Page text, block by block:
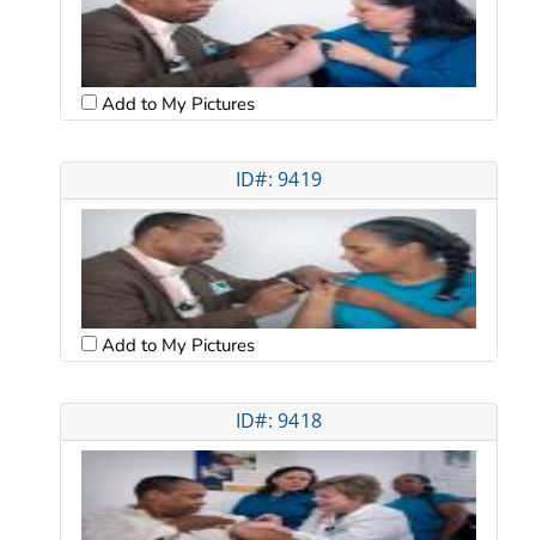
Add to My Pictures
ID#: 9419
Add to My Pictures
ID#: 9418